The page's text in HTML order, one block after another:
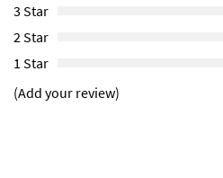
3 Star
2 Star
1 Star
(Add your review)